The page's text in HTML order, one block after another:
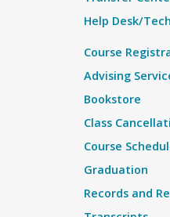
Help Desk/
Course
Advising
Bookstore
Class
Course
Graduation
Records and